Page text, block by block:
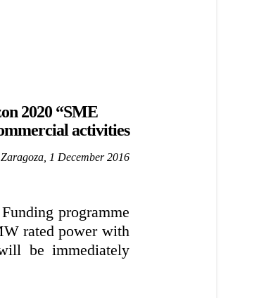
2020 “SME
activities
Zaragoza, 1 December 2016
programme
rated power with
be immediately